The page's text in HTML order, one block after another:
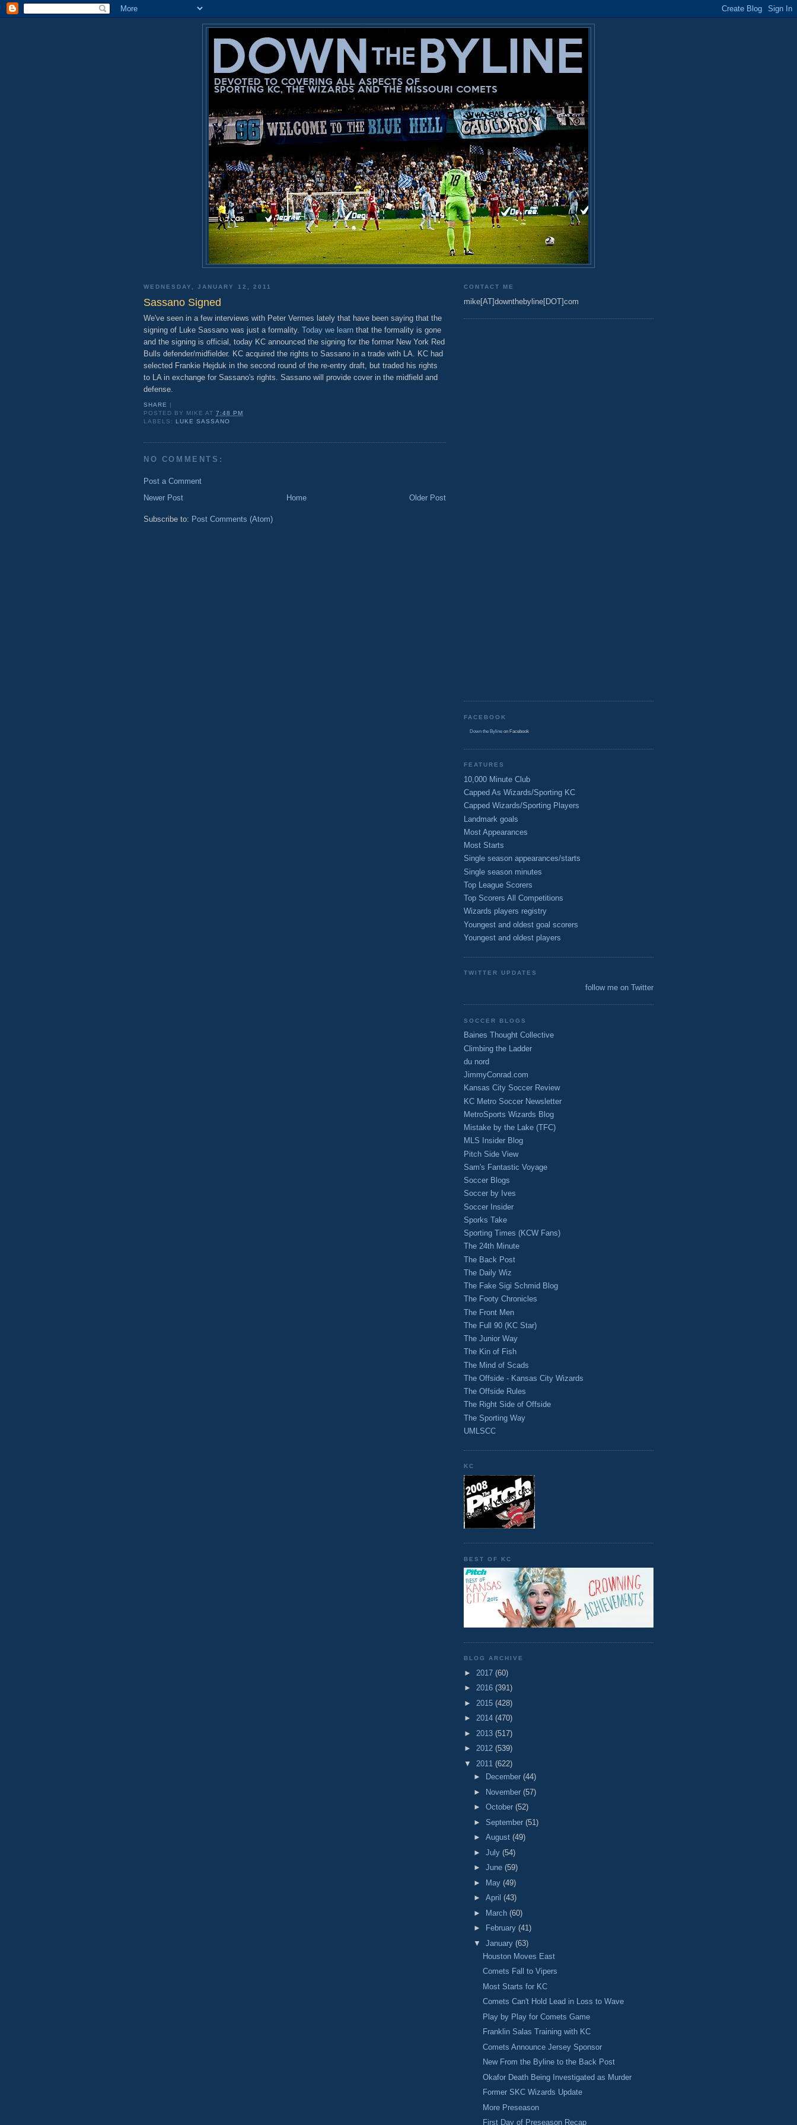
WEDNESDAY, JANUARY 12, 2011
Sassano Signed
We've seen in a few interviews with Peter Vermes lately that have been saying that the
signing of Luke Sassano was just a formality. Today we learn that the formality is gone
and the signing is official, today KC announced the signing for the former New York Red
Bulls defender/midfielder. KC acquired the rights to Sassano in a trade with LA. KC had
selected Frankie Hejduk in the second round of the re-entry draft, but traded his rights
to LA in exchange for Sassano's rights. Sassano will provide cover in the midfield and
defense.
SHARE
POSTED BY MIKE AT7:48 PM
LABELS: LUKE SASSANO
NO COMMENTS:
Post a Comment
Newer Post
Older Post
Home
Subscribe to: Post Comments (Atom)
CONTACT ME
mike[AT]downthebyline[DOT]com
FACEBOOK
Down the Byline on Facebook
FEATURES
10,000 Minute Club
Capped As Wizards/Sporting KC
Capped Wizards/Sporting Players
Landmark goals
Most Appearances
Most Starts
Single season appearances/starts
Single season minutes
Top League Scorers
Top Scorers All Competitions
Wizards players registry
Youngest and oldest goal scorers
Youngest and oldest players
TWITTER UPDATES
follow me on Twitter
SOCCER BLOGS
Baines Thought Collective
Climbing the Ladder
du nord
JimmyConrad.com
Kansas City Soccer Review
KC Metro Soccer Newsletter
MetroSports Wizards Blog
Mistake by the Lake (TFC)
MLS Insider Blog
Pitch Side View
Sam's Fantastic Voyage
Soccer Blogs
Soccer by Ives
Soccer Insider
Sporks Take
Sporting Times (KCW Fans)
The 24th Minute
The Back Post
The Daily Wiz
The Fake Sigi Schmid Blog
The Footy Chronicles
The Front Men
The Full 90 (KC Star)
The Junior Way
The Kin of Fish
The Mind of Scads
The Offside - Kansas City Wizards
The Offside Rules
The Right Side of Offside
The Sporting Way
UMLSCC
KC
BEST OF KC
BLOG ARCHIVE
► 2017 (60)
► 2016 (391)
► 2015 (428)
► 2014 (470)
► 2013 (517)
► 2012 (539)
▼ 2011 (622)
►
December (44)
► November (57)
► October (52)
► September (51)
► August (49)
► July (54)
► June (59)
► May (49)
► April (43)
► March (60)
►
February (41)
▼ January (63)
Houston Moves East
Comets Fall to Vipers
Most Starts for KC
Comets Can't Hold Lead in Loss to Wave
Play by Play for Comets Game
Franklin Salas Training with KC
Comets Announce Jersey Sponsor
New From the Byline to the Back Post
Okafor Death Being Investigated as Murder
Former SKC Wizards Update
More Preseason
First Day of Preseason Recap